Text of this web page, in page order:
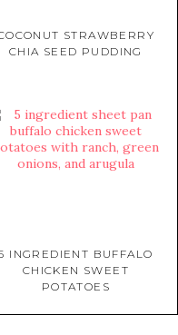
STRAWBERRY
CHIA SEED PUDDING
INGREDIENT BUFFALO
CHICKEN SWEET
POTATOES